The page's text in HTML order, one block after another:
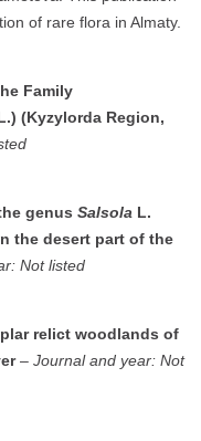
of rare flora in Almaty.
Family
(Kyzylorda Region,
genus Salsola L.
the desert part of the
Not listed
relict woodlands of
– Journal and year: Not